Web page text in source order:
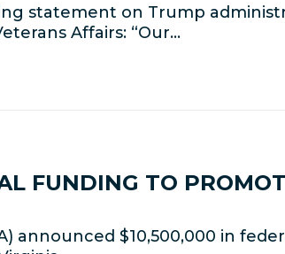
statement on Trump
Affairs: “Our…
FUNDING TO
announced $10,500,000 in